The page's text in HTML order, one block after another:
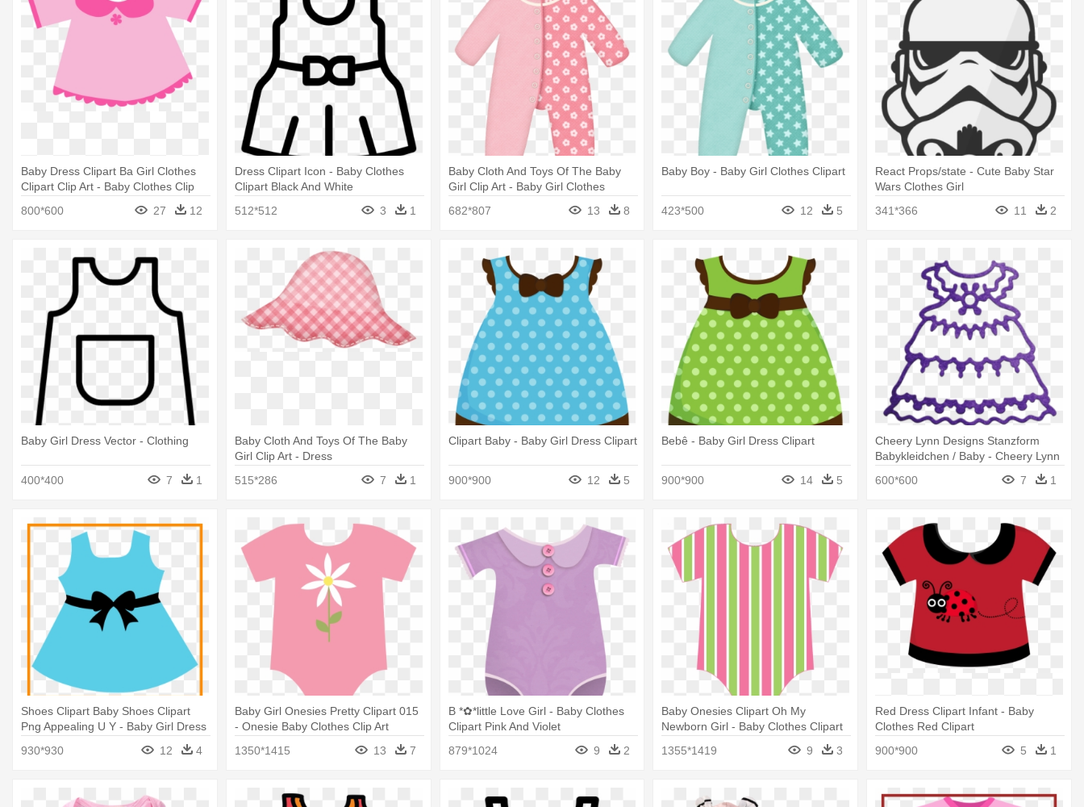
Baby Dress Clipart Ba Girl Clothes
Clipart Clip Art - Baby Clothes Clip
800*600 27 12
Dress Clipart Icon - Baby Clothes
Clipart Black And White
512*512
3 1
Baby Cloth And Toys Of The Baby
Girl Clip Art - Baby Girl Clothes
682*807 13 8
Baby Boy - Baby Girl Clothes Clipart
423*500 12 5
React Props/state - Cute Baby Star
Wars Clothes Girl
341*366
11 2
Baby Girl Dress Vector - Clothing
400*400 7 1
Baby Cloth And Toys Of The Baby
Girl Clip Art - Dress
515*286
7 1
Clipart Baby - Baby Girl Dress Clipart
900*900 12 5
Bebê - Baby Girl Dress Clipart
900*900 14 5
Cheery Lynn Designs Stanzform
Babykleidchen / Baby - Cheery Lynn
Designs - Baby Girl's Dress Die -
Cabd53
600*600 7 1
Shoes Clipart Baby Shoes Clipart
Png Appealing U Y - Baby Girl Dress
930*930 12 4
Baby Girl Onesies Pretty Clipart 015
- Onesie Baby Clothes Clip Art
1350*1415
13 7
B *✿*little Love Girl - Baby Clothes
Clipart Pink And Violet
879*1024
9 2
Baby Onesies Clipart Oh My
Newborn Girl - Baby Clothes Clipart
1355*1419 9 3
Red Dress Clipart Infant - Baby
Clothes Red Clipart
900*900
5 1